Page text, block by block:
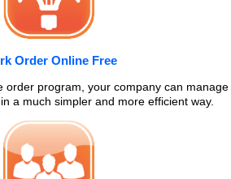
Order Online Free
order program, your company can manage
a much simpler and more efficient way.